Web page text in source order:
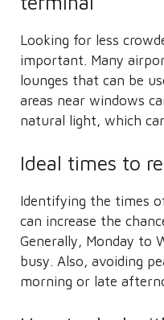
Looking for less
important. Many
lounges that can be
areas near windows
natural light, which
Ideal times to
Identifying the times
can increase the
Generally, Monday to
busy. Also, avoiding
morning or late